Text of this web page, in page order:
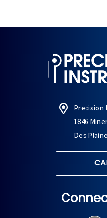
Precision
1846
Des